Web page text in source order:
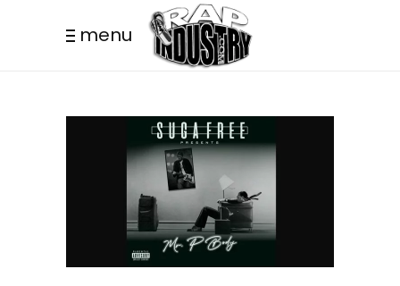
menu